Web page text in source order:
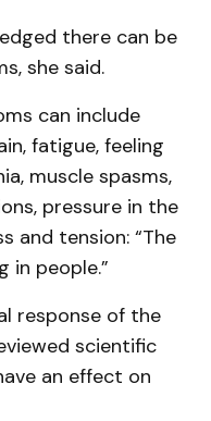
there can be
she said.
can include
fatigue, feeling
muscle spasms,
pressure in the
and tension: “The
in people.”
response of the
scientific
an effect on